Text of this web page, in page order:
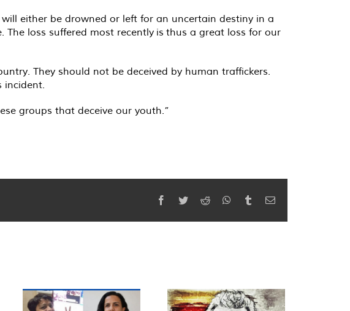
either be drowned or left for an uncertain destiny in a
loss suffered most recently is thus a great loss for our
They should not be deceived by human traffickers.
incident.
groups that deceive our youth.”
Facebook
TwitterReddit WhatsApp
TumblrEmail